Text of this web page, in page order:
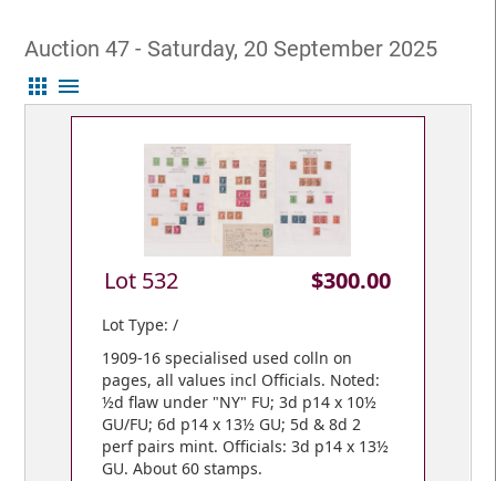
Auction 47 - Saturday, 20 September 2025
apps menu
Lot 532 $300.00
Lot Type: /
1909-16 specialised used colln on
pages, all values incl Officials. Noted:
½d flaw under "NY" FU; 3d p14 x 10½
GU/FU; 6d p14 x 13½ GU; 5d & 8d 2
perf pairs mint. Officials: 3d p14 x 13½
GU. About 60 stamps.